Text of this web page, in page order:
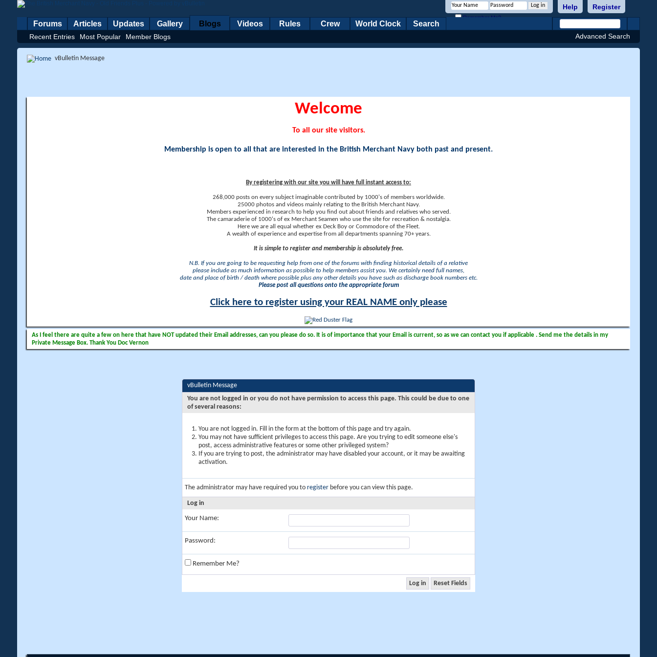
Register
Help
Remember Me?
Forums Articles Updates Gallery Blogs
Recent Entries Most Popular Member Blogs
Videos Rules Crew World Clock Search
Advanced Search
vBulletin Message
Welcome
To all our site visitors.
Membership is open to all that are interested in the British Merchant Navy both past and present.
By registering with our site you will have full instant access to:
268,000 posts on every subject imaginable contributed by 1000's of members worldwide.
25000 photos and videos mainly relating to the British Merchant Navy.
Members experienced in research to help you find out about friends and relatives who served.
The camaraderie of 1000's of ex Merchant Seamen who use the site for recreation & nostalgia.
Here we are all equal whether ex Deck Boy or Commodore of the Fleet.
A wealth of experience and expertise from all departments spanning 70+ years.
It is simple to register and membership is absolutely free.
N.B. If you are going to be requesting help from one of the forums with finding historical details of a relative
please include as much information as possible to help members assist you. We certainly need full names,
date and place of birth / death where possible plus any other details you have such as discharge book numbers etc.
Please post all questions onto the appropriate forum
Click here to register using your REAL NAME only please
As I feel there are quite a few on here that have NOT updated their Email addresses, can you please do so. It is of importance that your Email is current, so as we can contact you if applicable . Send me the details in my
Private Message Box. Thank You Doc Vernon
vBulletin Message
You are not logged in or you do not have permission to access this page. This could be due to one
of several reasons:
You are not logged in. Fill in the form at the bottom of this page and try again.
You may not have sufficient privileges to access this page. Are you trying to edit someone else's
post, access administrative features or some other privileged system?
If you are trying to post, the administrator may have disabled your account, or it may be awaiting
activation.
The administrator may have required you to register before you can view this page.
Log in
Your Name:
Password:
Remember Me?